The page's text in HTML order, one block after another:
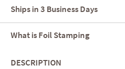
Ships in3 Business Days
What is Foil Stamping
DESCRIPTION